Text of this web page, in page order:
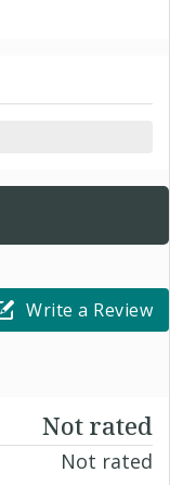
Write a Review
Not rated
Not rated